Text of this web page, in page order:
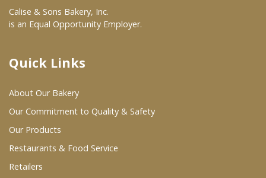
At Your Grocer
Where To Buy
Wholesale Partners
Restaurants & Food Service
Wholesale Product List
Calise & Sons Bakery, Inc.
is an Equal Opportunity Employer.
Quick Links
About Our Bakery
Our Commitment to Quality & Safety
Our Products
Restaurants & Food Service
Retailers